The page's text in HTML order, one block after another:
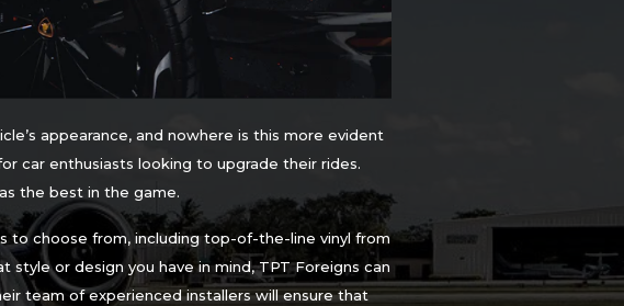
appearance, and nowhere is this more evident
car enthusiasts looking to upgrade their rides.
the best in the game.
to choose from, including top-of-the-line vinyl from
style or design you have in mind, TPT Foreigns can
team of experienced installers will ensure that